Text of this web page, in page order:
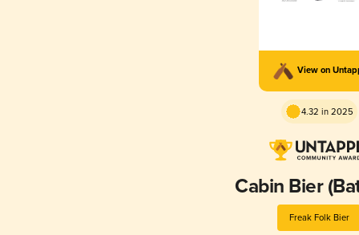
View on
4.32 in 2025
Cabin Bier
Freak Folk Bier